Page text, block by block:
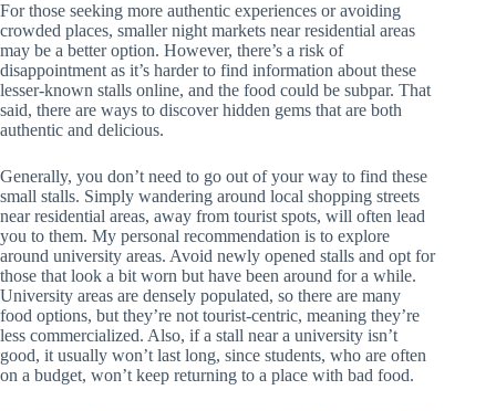
For those seeking more authentic experiences or avoiding
crowded places, smaller night markets near residential areas
may be a better option. However, there’s a risk of
disappointment as it’s harder to find information about these
lesser-known stalls online, and the food could be subpar. That
said, there are ways to discover hidden gems that are both
authentic and delicious.
Generally, you don’t need to go out of your way to find these
small stalls. Simply wandering around local shopping streets
near residential areas, away from tourist spots, will often lead
you to them. My personal recommendation is to explore
around university areas. Avoid newly opened stalls and opt for
those that look a bit worn but have been around for a while.
University areas are densely populated, so there are many
food options, but they’re not tourist-centric, meaning they’re
less commercialized. Also, if a stall near a university isn’t
good, it usually won’t last long, since students, who are often
on a budget, won’t keep returning to a place with bad food.